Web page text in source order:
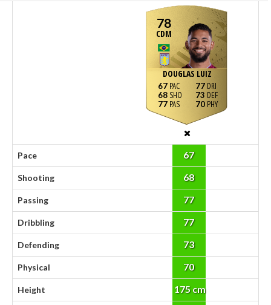
78
CDM
DOUGLAS LUIZ
67
68
77
77
73
70
Pace 67
Shooting 68
Passing 77
Dribbling 77
Defending 73
Physical 70
Height 175 cm